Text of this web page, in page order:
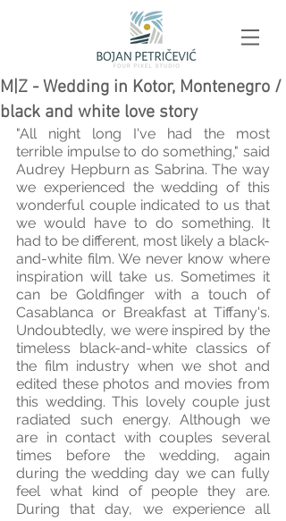
M|Z - Wedding in Kotor, Montenegro /
black and white love story
"All night long I've had the most
terrible impulse to do something," said
Audrey Hepburn as Sabrina. The way
we experienced the wedding of this
wonderful couple indicated to us that
we would have to do something. It
had to be different, most likely a black-
and-white film. We never know where
inspiration will take us. Sometimes it
can be Goldfinger with a touch of
Casablanca or Breakfast at Tiffany's.
Undoubtedly, we were inspired by the
timeless black-and-white classics of
the film industry when we shot and
edited these photos and movies from
this wedding. This lovely couple just
radiated such energy. Although we
are in contact with couples several
times before the wedding, again
during the wedding day we can fully
feel what kind of people they are.
During that day, we experience all